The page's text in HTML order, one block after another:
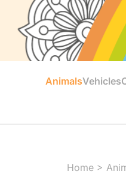
AnimalsVehicles
Home >